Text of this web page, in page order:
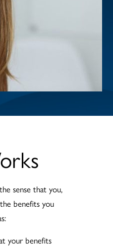
sense that you,
benefits you
your benefits